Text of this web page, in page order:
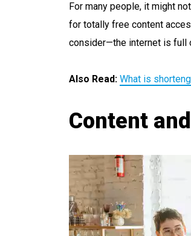
For many people, it might
for totally free content
consider—the internet is full
Also Read: What is
Content